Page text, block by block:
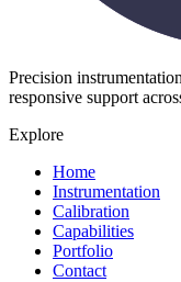
Precision
responsive support
Explore
Home
Instrumentation
Calibration
Capabilities
Portfolio
Contact